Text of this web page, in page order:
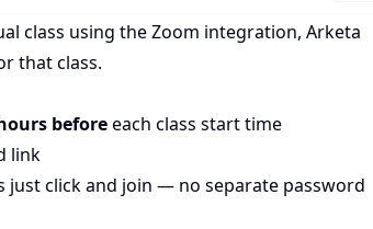
class using the Zoom integration, Arketa
that class.
beforeeach class start time
link
just click and join — no separate password